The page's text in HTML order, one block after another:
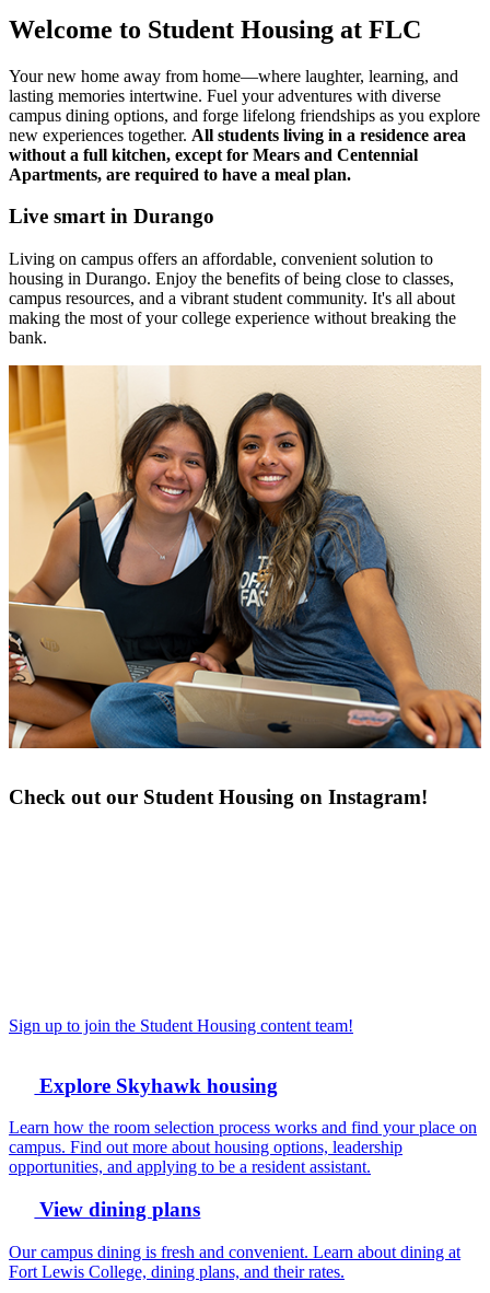
Welcome to Student Housing at FLC
Your new home away from home—where laughter, learning, and
lasting memories intertwine. Fuel your adventures with diverse
campus dining options, and forge lifelong friendships as you explore
new experiences together. All students living in a residence area
without a full kitchen, except for Mears and Centennial
Apartments, are required to have a meal plan.
Live smart in Durango
Living on campus offers an affordable, convenient solution to
housing in Durango. Enjoy the benefits of being close to classes,
campus resources, and a vibrant student community. It's all about
making the most of your college experience without breaking the
bank.
Check out our Student Housing on Instagram!
Sign up to join the Student Housing content team!
Explore Skyhawk housing
Learn how the room selection process works and find your place on
campus. Find out more about housing options, leadership
opportunities, and applying to be a resident assistant.
View dining plans
Our campus dining is fresh and convenient. Learn about dining at
Fort Lewis College, dining plans, and their rates.